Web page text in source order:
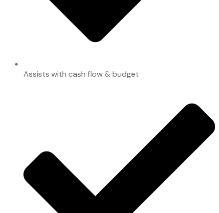
Assists with cash flow & budget